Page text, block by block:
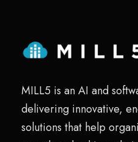
MILL5 is an AI and
delivering innovative,
solutions that help